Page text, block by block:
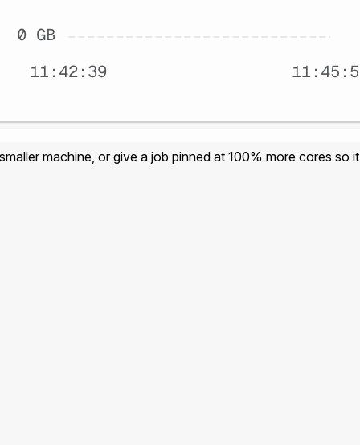
machine, or give a job pinned at 100% more cores